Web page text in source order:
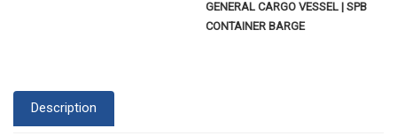
GENERAL CARGO VESSEL | SPB
CONTAINER BARGE
Description